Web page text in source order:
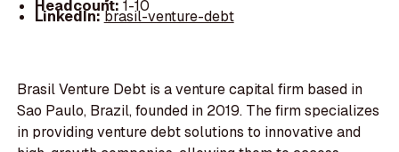
Headcount: 1-10
LinkedIn:brasil-venture-debt
Brasil Venture Debt is a venture capital firm based in
Sao Paulo, Brazil, founded in 2019. The firm specializes
in providing venture debt solutions to innovative and